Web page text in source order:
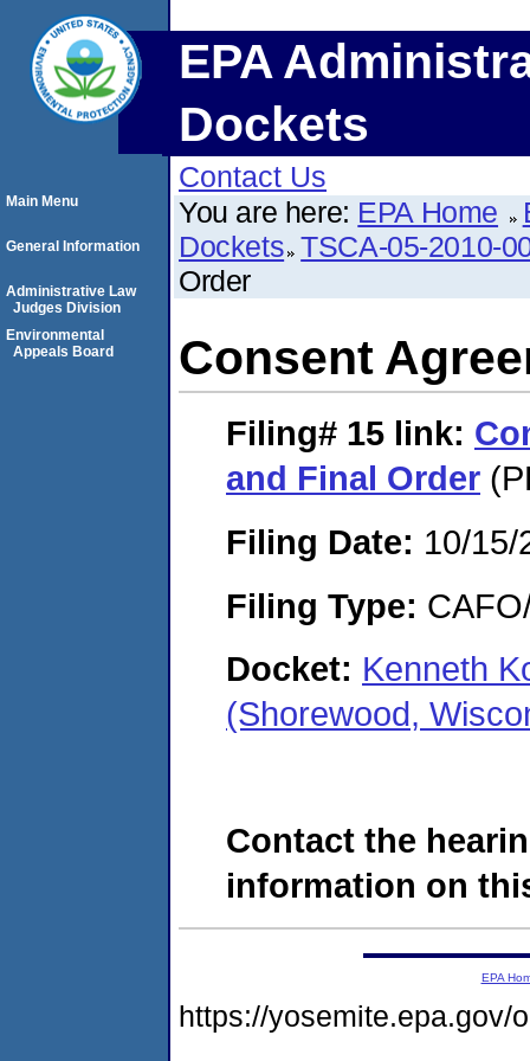
EPA
Dockets
Contact Us
You are here: EPA Home
Dockets TSCA-05-2010-
Order
Consent
Filing# 15 link:
and Final Order
Filing Date: 10/15/
Filing Type:
Docket: Kenneth
(Shorewood,
Contact the
information on
Main Menu
General Information
Administrative Law
Judges Division
Environmental
Appeals Board
EPA
https://yosemite.epa.gov/